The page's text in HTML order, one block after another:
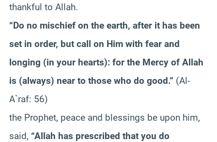
thankful to Allah.
“Do no mischief on the earth, after it has been
set in order, but call on Him with fear and
longing (in your hearts): for the Mercy of Allah
is (always) near to those who do good.” (Al-
A`raf: 56)
the Prophet, peace and blessings be upon him,
said, “Allah has prescribed that you do